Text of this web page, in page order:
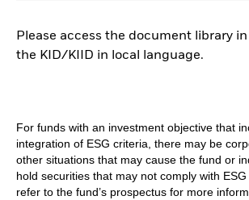
Please access the document library
the KID/KIID in local language.
For funds with an investment objective that
integration of ESG criteria, there may be
other situations that may cause the fund or
hold securities that may not comply with
refer to the fund’s prospectus for more